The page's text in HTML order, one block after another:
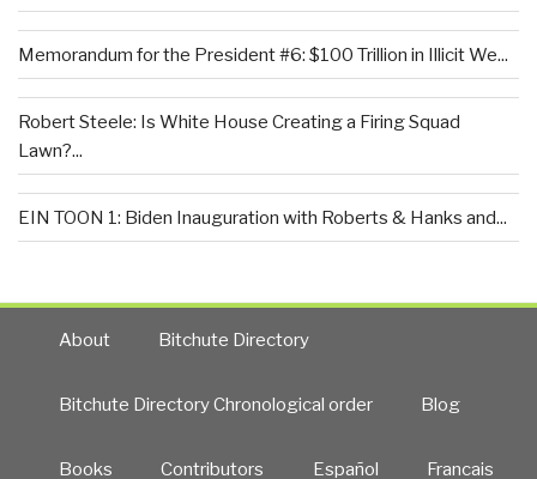
Memorandum for the President #6: $100 Trillion in Illicit We...
Robert Steele: Is White House Creating a Firing Squad
Lawn?...
EIN TOON 1: Biden Inauguration with Roberts & Hanks and...
About Bitchute Directory
Bitchute Directory Chronological order Blog
Books Contributors Español Francais